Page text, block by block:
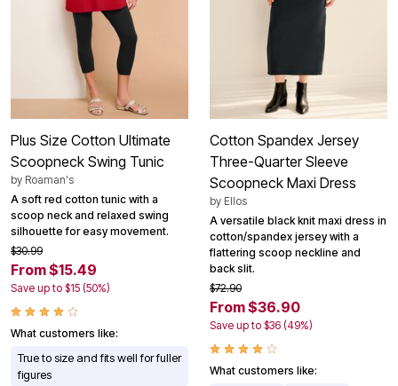
Plus Size Cotton Ultimate
Scoopneck Swing Tunic
by Roaman's
A soft red cotton tunic with a
scoop neck and relaxed swing
silhouette for easy movement.
$30.99
From $15.49
Save up to $15 (50%)
What customers like:
True to size and fits well for fuller
figures
Cotton Spandex Jersey
Three-Quarter Sleeve
Scoopneck Maxi Dress
by Ellos
A versatile black knit maxi dress in
cotton/spandex jersey with a
flattering scoop neckline and
back slit.
$72.90
From $36.90
Save up to $36 (49%)
What customers like: